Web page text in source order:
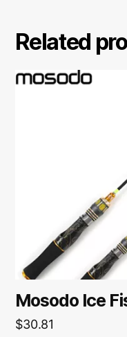
Related
Mosodo Ice
$30.81